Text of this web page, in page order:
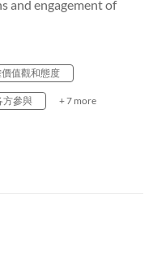
and engagement of
值觀和態度
方參與 + 7 more